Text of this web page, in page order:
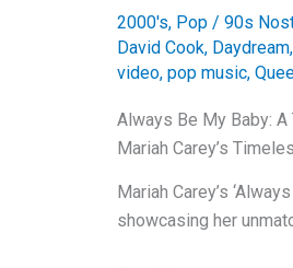
Timeless
Tearjerker
2000's, Pop / 90s
David Cook, Daydream,
video, pop music,
Always Be My Baby:
Mariah Carey’s
Mariah Carey’s
showcasing her